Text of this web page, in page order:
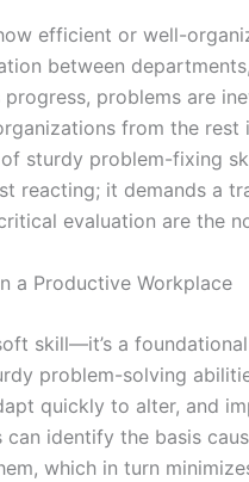
efficient or well-
between
problems are
from the rest
sturdy problem-fixing
reacting; it demands a
evaluation are the
a Productive Workplace
skill—it’s a
problem-solving
quickly to alter, and
can identify the basis
which in turn